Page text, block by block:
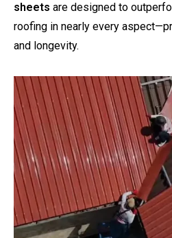
sheets are designed to
roofing in nearly every
and longevity.